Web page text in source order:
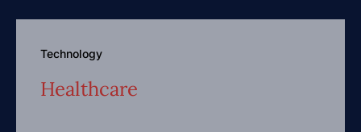
Technology
Healthcare